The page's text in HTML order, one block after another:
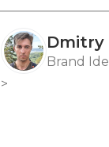
Dmitry
Brand
>